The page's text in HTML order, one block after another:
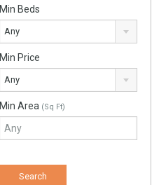
Min Beds
Any
Min Price
Any
Min Area (Sq Ft)